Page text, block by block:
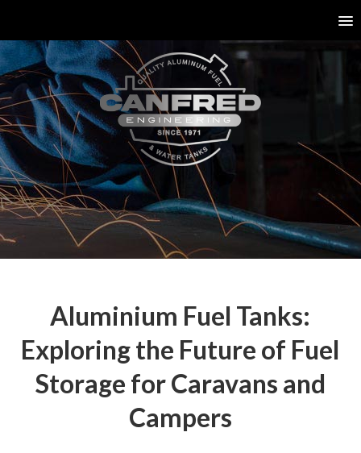
Aluminium Fuel Tanks:
Exploring the Future of Fuel
Storage for Caravans and
Campers